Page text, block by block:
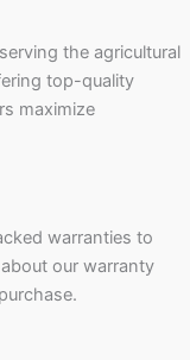
the agricultural
top-quality
maximize
warranties to
our warranty